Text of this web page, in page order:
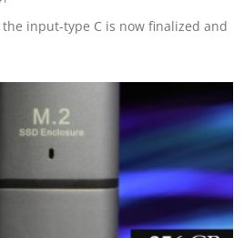
input-type C is now finalized and